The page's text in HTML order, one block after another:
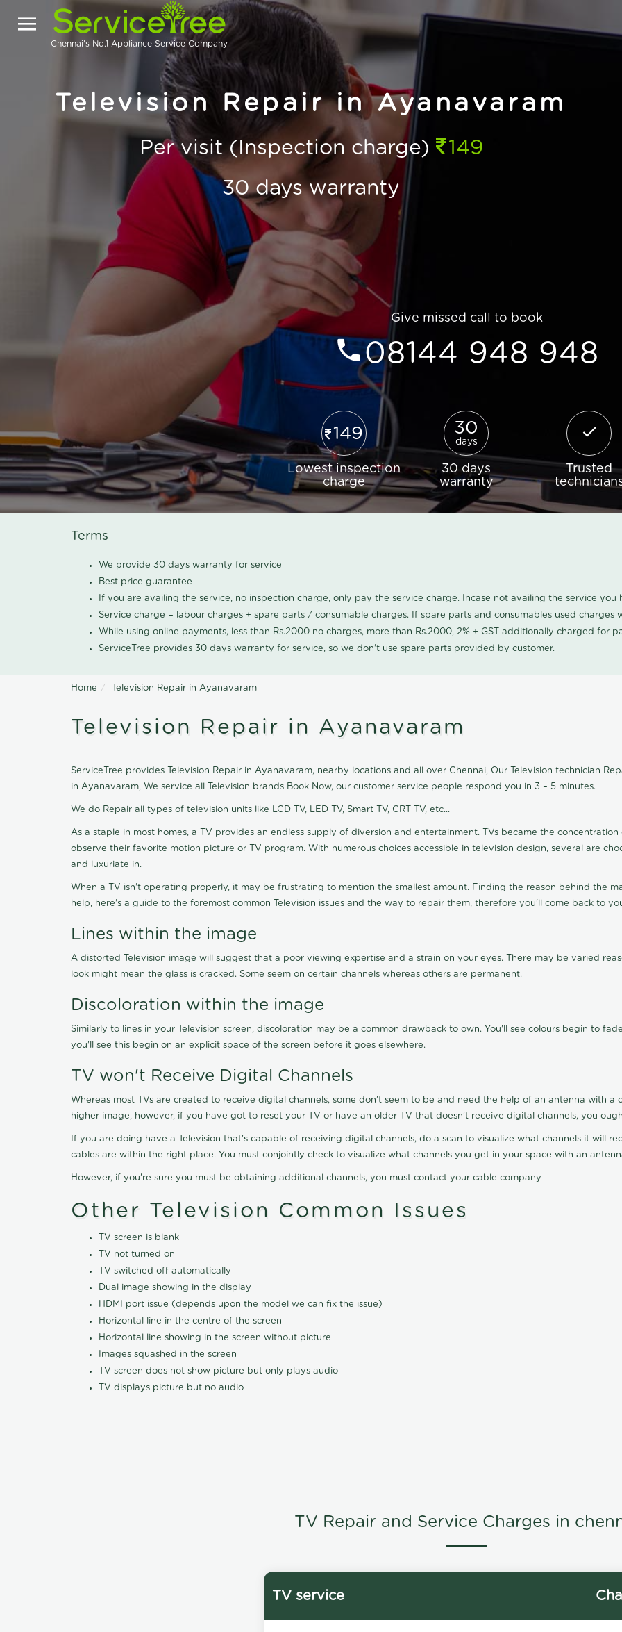
Chennai's No.1 Appliance Service Company
Television Repair in Ayanavaram
Per visit (Inspection charge)
149
30 days warranty
Give missed call to book
08144 948 948
149
Lowest inspection
charge
30
days
30 days
warranty
Trusted
Terms
We provide 30 days warranty for service
Best price guarantee
If you are availing the service, no inspection charge, only pay the service charge. Incase not availing the service
Service charge = labour charges + spare parts / consumable charges. If spare parts and consumables used
While using online payments, less than Rs.2000 no charges, more than Rs.2000, 2% + GST additionally charged for
ServiceTree provides 30 days warranty for service, so we don't use spare parts provided by customer.
Home Television Repair in Ayanavaram
Television Repair in Ayanavaram
ServiceTree provides Television Repair in Ayanavaram, nearby locations and all over Chennai, Our Television technician
in Ayanavaram, We service all Television brands Book Now, our customer service people respond you in 3 – 5 minutes.
We do Repair all types of television units like LCD TV, LED TV, Smart TV, CRT TV, etc...
As a staple in most homes, a TV provides an endless supply of diversion and entertainment. TVs became the
observe their favorite motion picture or TV program. With numerous choices accessible in television design, several are
and luxuriate in.
When a TV isn't operating properly, it may be frustrating to mention the smallest amount. Finding the reason behind the
help, here's a guide to the foremost common Television issues and the way to repair them, therefore you'll come back to
Lines within the image
A distorted Television image will suggest that a poor viewing expertise and a strain on your eyes. There may be varied
look might mean the glass is cracked. Some seem on certain channels whereas others are permanent.
Discoloration within the image
Similarly to lines in your Television screen, discoloration may be a common drawback to own. You'll see colours begin to
you'll see this begin on an explicit space of the screen before it goes elsewhere.
TV won't Receive Digital Channels
Whereas most TVs are created to receive digital channels, some don't seem to be and need the help of an antenna with
higher image, however, if you have got to reset your TV or have an older TV that doesn't receive digital channels, you
If you are doing have a Television that's capable of receiving digital channels, do a scan to visualize what channels it will
cables are within the right place. You must conjointly check to visualize what channels you get in your space with an
However, if you're sure you must be obtaining additional channels, you must contact your cable company
Other Television Common Issues
TV screen is blank
TV not turned on
TV switched off automatically
Dual image showing in the display
HDMI port issue (depends upon the model we can fix the issue)
Horizontal line in the centre of the screen
Horizontal line showing in the screen without picture
Images squashed in the screen
TV screen does not show picture but only plays audio
TV displays picture but no audio
TV Repair and Service Charges in
TV service